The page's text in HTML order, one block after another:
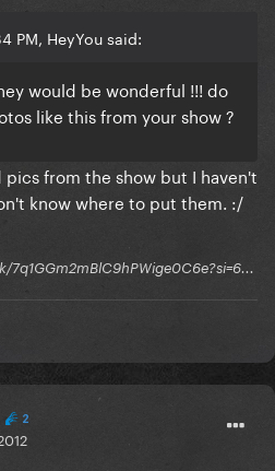
PM, HeyYou said:
would be wonderful !!! do
like this from your show ?
pics from the show but I haven't
know where to put them. :/
2